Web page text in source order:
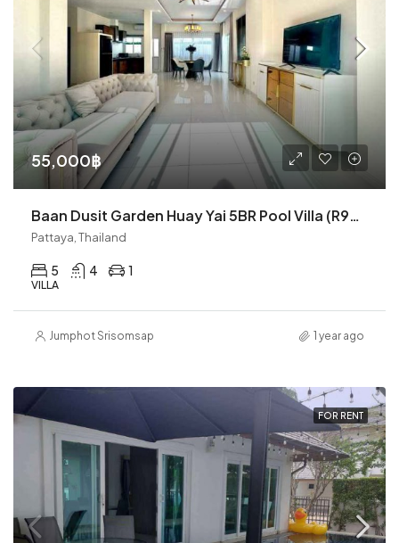
55,000฿
Baan Dusit Garden Huay Yai 5BR Pool Villa (R9387)
Pattaya, Thailand
5 4 1
VILLA
Jumphot Srisomsap 1 year ago
FOR RENT